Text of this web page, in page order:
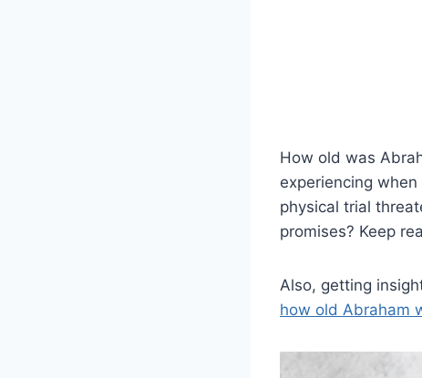
How old was
experiencing
physical trial
promises? Keep
Also, getting
how old Abraham